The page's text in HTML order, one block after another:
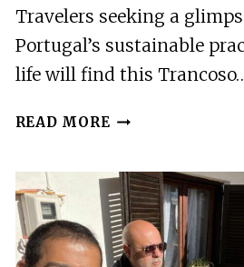
Travelers seeking a
Portugal’s sustainable
life will find this
READ MORE TRANCOSO:
TOUR
WITH
TASTING